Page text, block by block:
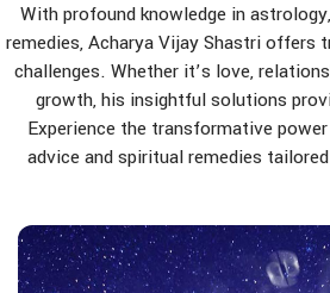
With profound knowledge in
remedies, Acharya Vijay Shastri offers
challenges. Whether it’s love,
growth, his insightful solutions
Experience the transformative
advice and spiritual remedies